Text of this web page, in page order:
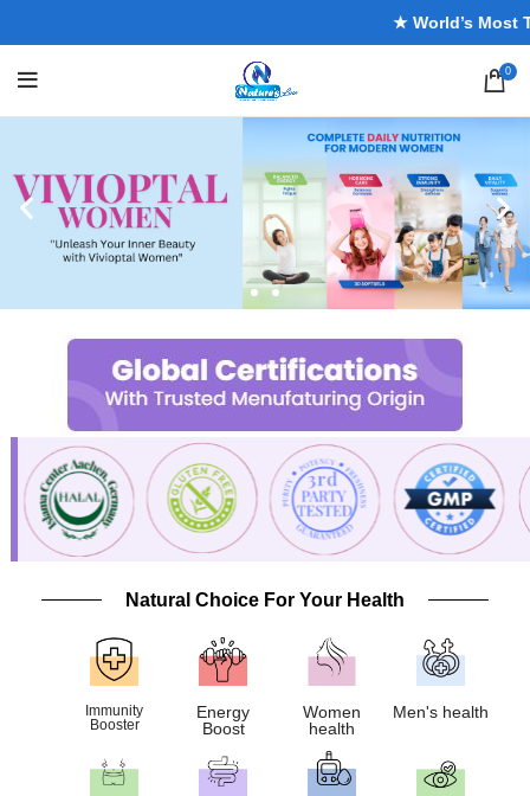
★ World’s Most
0
Natural Choice For Your Health
Immunity
Booster
Energy
Boost
Women
health
Men's health